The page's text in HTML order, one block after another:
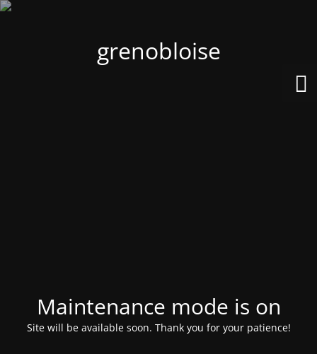
grenobloise
Maintenance mode is on
Site will be available soon. Thank you for your patience!